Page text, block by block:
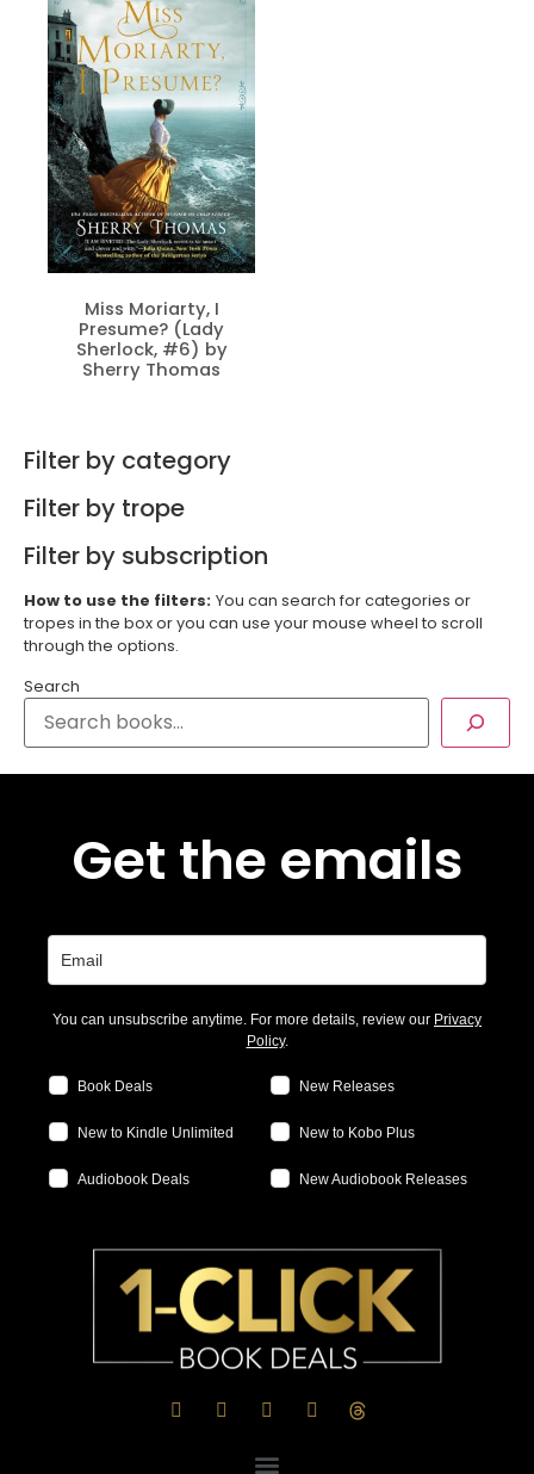
Miss Moriarty, I
Presume? (Lady
Sherlock, #6) by
Sherry Thomas
Filter by category
Filter by trope
Filter by subscription
How to use the filters: You can search for categories or
tropes in the box or you can use your mouse wheel to scroll
through the options.
Search
Get the emails
You can unsubscribe anytime. For more details, review our Privacy
Policy.
Book Deals New Releases
New to Kindle Unlimited New to Kobo Plus
Audiobook Deals New Audiobook Releases